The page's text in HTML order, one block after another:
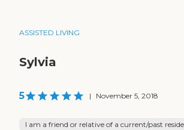
ASSISTED LIVING
Sylvia
5 | November 5, 2018
I am a friend or relative of a current/past